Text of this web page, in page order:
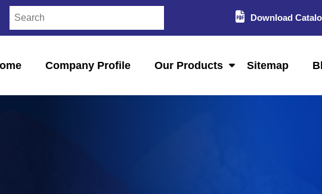
Download
Company Profile Our Products Sitemap